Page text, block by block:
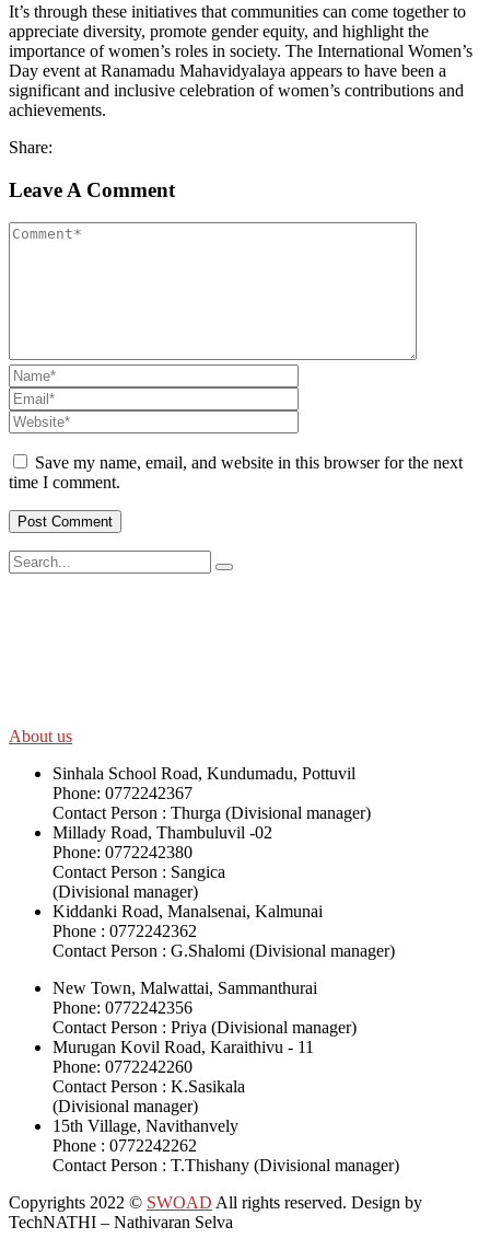
It’s through these initiatives that communities can come together to
appreciate diversity, promote gender equity, and highlight the
importance of women’s roles in society. The International Women’s
Day event at Ranamadu Mahavidyalaya appears to have been a
significant and inclusive celebration of women’s contributions and
achievements.
Share:
Leave A Comment
Save my name, email, and website in this browser for the next
time I comment.
About us
Sinhala School Road, Kundumadu, Pottuvil
Phone: 0772242367
Contact Person : Thurga (Divisional manager)
Millady Road, Thambuluvil -02
Phone: 0772242380
Contact Person : Sangica
(Divisional manager)
Kiddanki Road, Manalsenai, Kalmunai
Phone : 0772242362
Contact Person : G.Shalomi (Divisional manager)
New Town, Malwattai, Sammanthurai
Phone: 0772242356
Contact Person : Priya (Divisional manager)
Murugan Kovil Road, Karaithivu - 11
Phone: 0772242260
Contact Person : K.Sasikala
(Divisional manager)
15th Village, Navithanvely
Phone : 0772242262
Contact Person : T.Thishany (Divisional manager)
Copyrights 2022 © SWOAD All rights reserved. Design by
TechNATHI – Nathivaran Selva